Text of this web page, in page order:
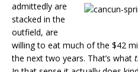
admittedly are
stacked in the
outfield, are
willing to eat much of the $42
the next two years. That’s what